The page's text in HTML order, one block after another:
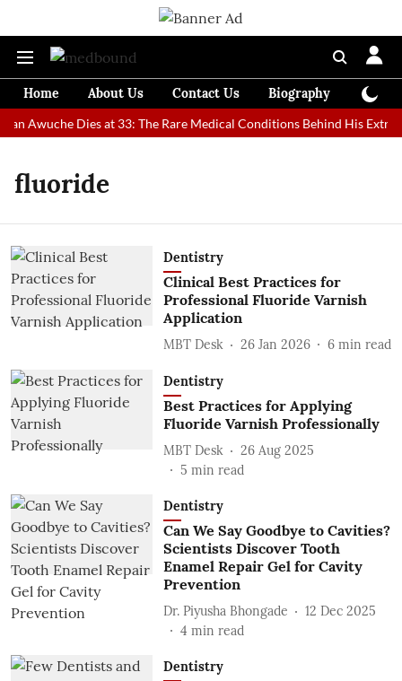
Home About Us Contact Us Biography
Awuche Dies at 33: The Rare Medical Conditions Behind His
fluoride
Dentistry
Clinical Best Practices for
Professional Fluoride Varnish
Application
MBT Desk 26 Jan 2026 6 min read
Dentistry
Best Practices for Applying
Fluoride Varnish Professionally
MBT Desk
26 Aug 2025
5 min read
Dentistry
Can We Say Goodbye to Cavities?
Scientists Discover Tooth
Enamel Repair Gel for Cavity
Prevention
Dr. Piyusha Bhongade
12 Dec 2025
4 min read
Dentistry